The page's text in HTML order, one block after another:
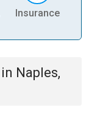
Insurance
in Naples,